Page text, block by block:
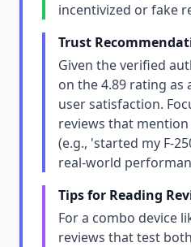
incentivized or fake
Trust
Given the verified
on the 4.89 rating
user satisfaction.
reviews that mention
(e.g., 'started my F-
real-world
Tips for Reading
For a combo device
reviews that test